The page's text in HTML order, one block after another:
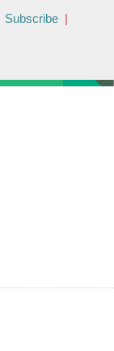
Subscribe |